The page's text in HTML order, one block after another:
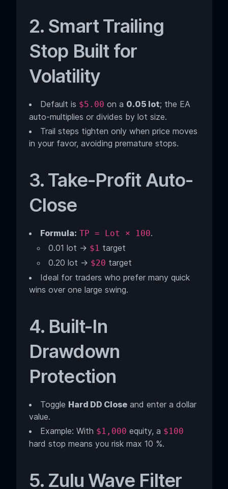
2. Smart Trailing
Stop Built for
Volatility
Default is $5.00 on a 0.05 lot; the EA
auto-multiplies or divides by lot size.
Trail steps tighten only when price moves
in your favor, avoiding premature stops.
3. Take-Profit Auto-
Close
Formula: TP = Lot × 100.
0.01 lot → $1 target
0.20 lot → $20 target
Ideal for traders who prefer many quick
wins over one large swing.
4. Built-In
Drawdown
Protection
Toggle Hard DD Closeand enter a dollar
value.
Example: With $1,000 equity, a $100
hard stop means you risk max 10 %.
5. Zulu Wave Filter